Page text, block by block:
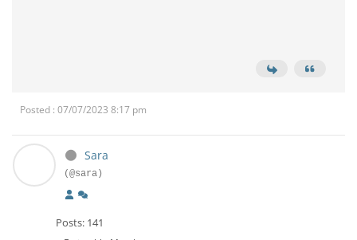
Posted : 07/07/2023 8:17 pm
Sara
(@sara)
Posts: 141